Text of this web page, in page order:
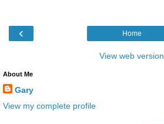
‹ Home
View web version
About Me
Gary
View my complete profile